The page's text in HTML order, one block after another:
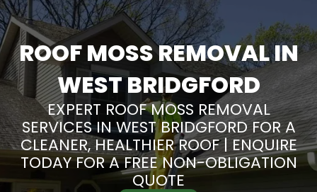
ROOF MOSS REMOVAL IN
WEST BRIDGFORD
EXPERT ROOF MOSS REMOVAL
SERVICES IN WEST BRIDGFORD FOR A
CLEANER, HEALTHIER ROOF | ENQUIRE
TODAY FOR A FREE NON-OBLIGATION
QUOTE